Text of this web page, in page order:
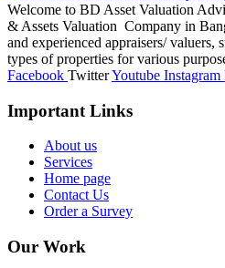
Welcome to BD Asset Valuation
& Assets Valuation Company in
and experienced appraisers/ valuers,
types of properties for various
Facebook TwitterYoutube Instagram
Important Links
About us
Services
Home page
Contact Us
Order a Survey
Our Work